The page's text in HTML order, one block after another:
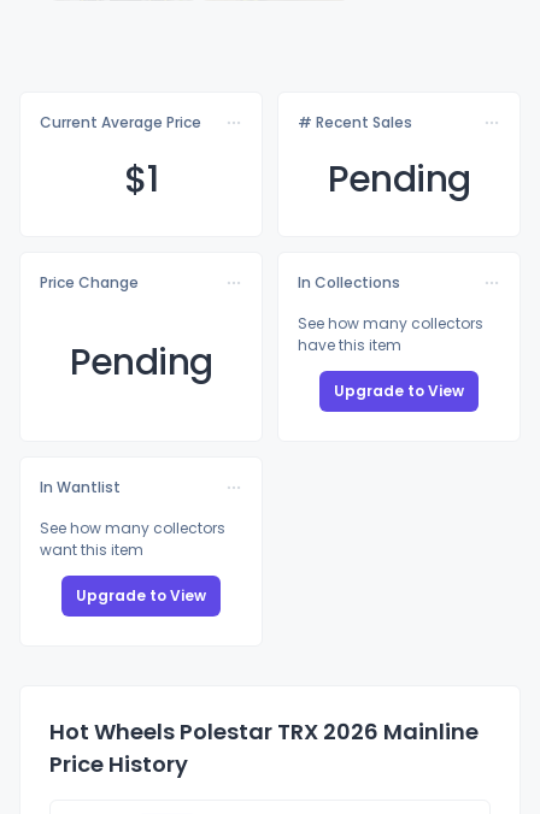
Current Average Price
$1
# Recent Sales
Pending
Price Change
Pending
In Collections
See how many collectors
have this item
Upgrade to View
In Wantlist
See how many collectors
want this item
Upgrade to View
Hot Wheels Polestar TRX 2026 Mainline
Price History